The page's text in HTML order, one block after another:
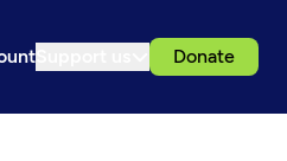
Donate